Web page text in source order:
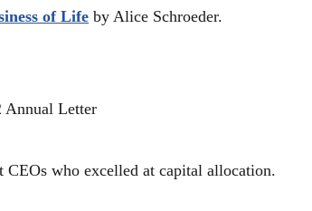
of Life by Alice Schroeder.
Annual Letter
CEOs who excelled at capital allocation.